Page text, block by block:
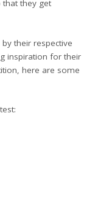
they get
their respective
inspiration for their
here are some